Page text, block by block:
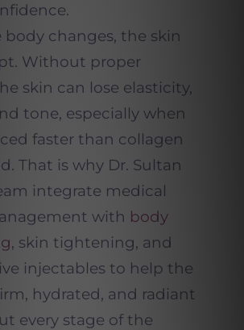
changes, the skin
Without proper
skin can lose elasticity,
tone, especially when
faster than collagen
That is why Dr. Sultan
integrate medical
with body
, skin tightening, and
injectables to help the
hydrated, and radiant
every stage of the